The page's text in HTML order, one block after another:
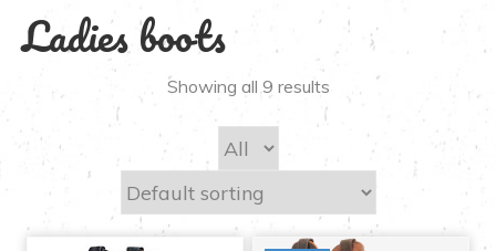
Ladies boots
Showing all 9 results